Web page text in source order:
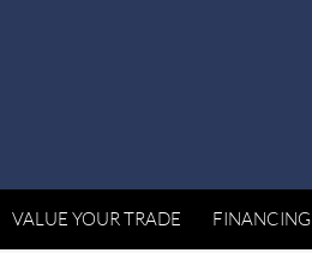
VALUE YOUR TRADE FINANCING